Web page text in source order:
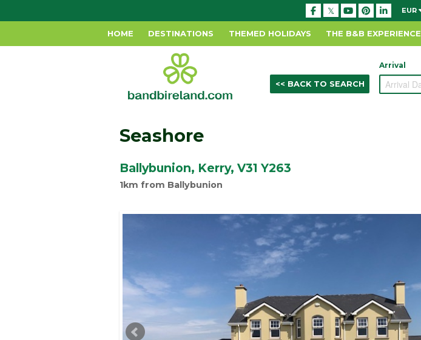
EUR
HOME DESTINATIONS THEMED HOLIDAYS THE B&B EXPERIENCE
<< BACK TO SEARCH
Arrival
Seashore
Ballybunion, Kerry, V31 Y263
1km from Ballybunion